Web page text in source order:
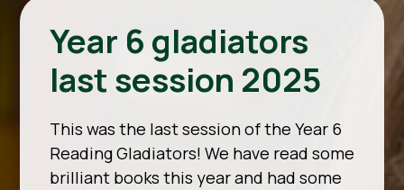
Year 6 gladiators
last session 2025
This was the last session of the Year 6
Reading Gladiators! We have read some
brilliant books this year and had some